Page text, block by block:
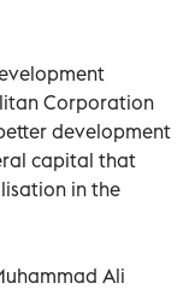
Corporation
development
capital that
in the
Ali